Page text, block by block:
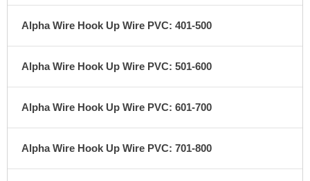
Alpha Wire Hook Up Wire PVC: 401-500
Alpha Wire Hook Up Wire PVC: 501-600
Alpha Wire Hook Up Wire PVC: 601-700
Alpha Wire Hook Up Wire PVC: 701-800